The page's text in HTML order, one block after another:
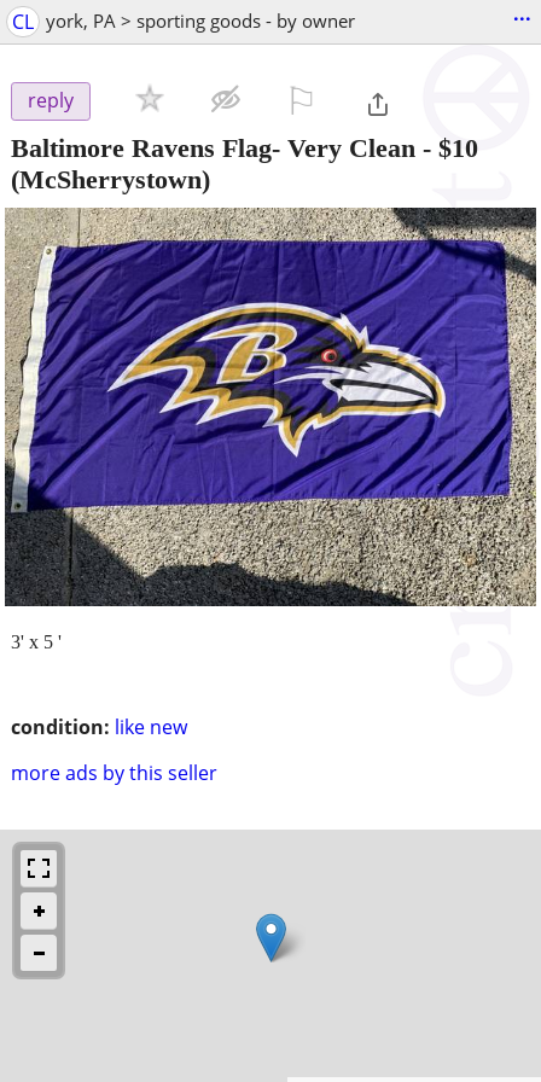
CL york, PA > sporting goods - by owner ...
reply
Baltimore Ravens Flag- Very Clean - $10
(McSherrystown)
condition: like new
more ads by this seller
3' x 5 '